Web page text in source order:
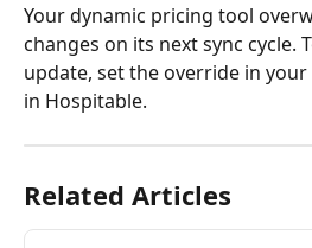
Your dynamic pricing tool
changes on its next sync cycle.
update, set the override in
in Hospitable.
Related Articles